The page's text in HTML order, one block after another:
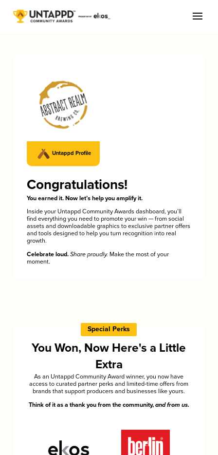
Untappd Profile
Congratulations!
You earned it. Now let’s help you amplify it.
Inside your Untappd Community Awards dashboard, you’ll
find everything you need to promote your win — from social
assets and downloadable graphics to exclusive partner offers
and tools designed to help you turn recognition into real
growth.
Celebrate loud. Share proudly. Make the most of your
moment.
Special Perks
You Won, Now Here's a Little
Extra
As an Untappd Community Award winner, you now have
access to curated partner perks and limited-time offers from
brands that support producers and businesses like yours.
Think of it as a thank you from the community, and from us.